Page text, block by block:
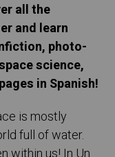
all the
and learn
photo-
science,
in Spanish!
is mostly
full of water.